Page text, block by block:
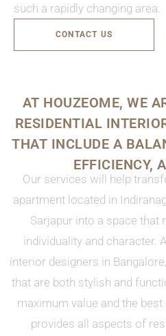
such a rapidly changing area.
CONTACT US
AT HOUZEOME, WE
RESIDENTIAL
THAT INCLUDE A
EFFICIENCY,
Our services will help
apartment located in
Sarjapur into a space that
individuality and character.
interior designers in
that are both stylish and
maximum value and the
provides all aspects of